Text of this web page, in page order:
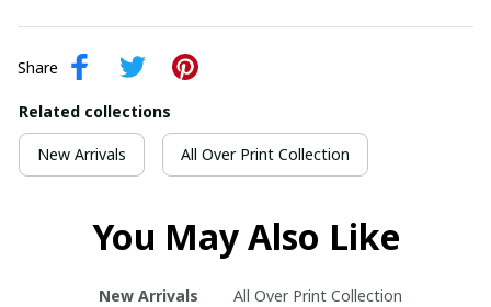
Share
Related collections
New Arrivals All Over Print Collection
You May Also Like
New Arrivals All Over Print Collection